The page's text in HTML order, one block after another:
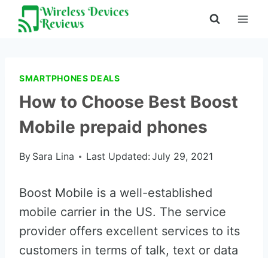
Skip
SMARTPHONES DEALS
How to Choose Best Boost
Mobile prepaid phones
By Sara Lina Last Updated: July 29, 2021
Boost Mobile is a well-established
mobile carrier in the US. The service
provider offers excellent services to its
customers in terms of talk, text or data